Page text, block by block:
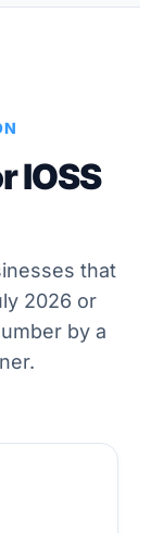
IOSS
that
2026 or
by a